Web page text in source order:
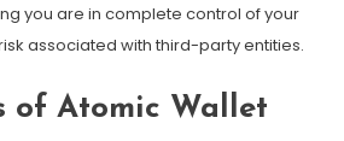
you are in complete control of your
associated with third-party entities.
of Atomic Wallet